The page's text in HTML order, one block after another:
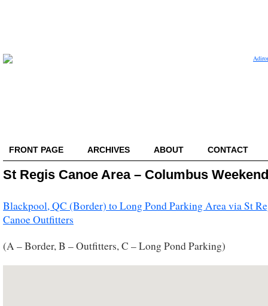
FRONT PAGE ARCHIVES ABOUT CONTACT
St Regis Canoe Area – Columbus Weekend
Blackpool, QC (Border) to Long Pond Parking Area via St
Canoe Outfitters
(A – Border, B – Outfitters, C – Long Pond Parking)